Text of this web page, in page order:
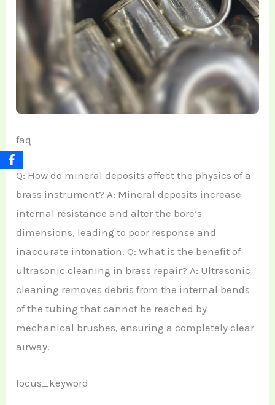
faq
Q: How do mineral deposits affect the physics of a
brass instrument? A: Mineral deposits increase
internal resistance and alter the bore’s
dimensions, leading to poor response and
inaccurate intonation. Q: What is the benefit of
ultrasonic cleaning in brass repair? A: Ultrasonic
cleaning removes debris from the internal bends
of the tubing that cannot be reached by
mechanical brushes, ensuring a completely clear
airway.
focus_keyword